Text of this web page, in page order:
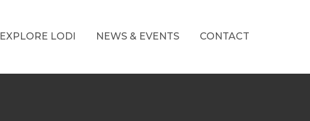
EXPLORE LODI NEWS & EVENTS CONTACT